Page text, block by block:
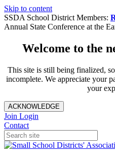
Skip to content
SSDA School District Members:
Annual State Conference at the
Welcome to the
This site is still being finalized,
incomplete. We appreciate your
your
ACKNOWLEDGE
Join Login
Contact